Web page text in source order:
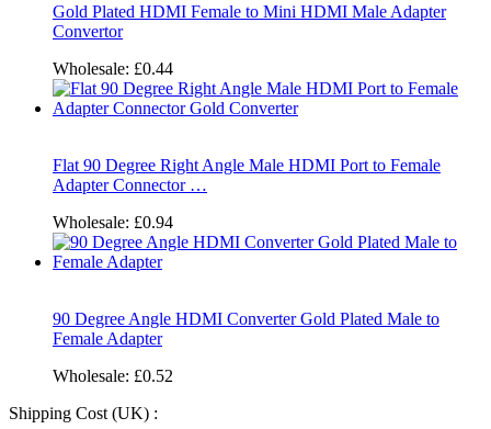
Gold Plated HDMI Female to Mini HDMI Male Adapter
Convertor
Wholesale: £0.44
Flat 90 Degree Right Angle Male HDMI Port to Female
Adapter Connector …
Wholesale: £0.94
90 Degree Angle HDMI Converter Gold Plated Male to
Female Adapter
Wholesale: £0.52
Shipping Cost (UK) :